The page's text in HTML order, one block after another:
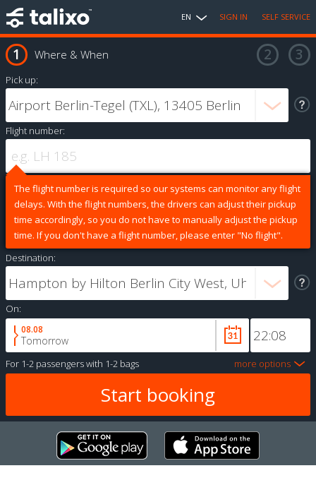
EN SIGN IN SELF SERVICE
Where & When
Pick up:
Flight number:
The flight number is required so our systems can monitor any flight
delays. With the flight numbers, the drivers can adjust their pickup
time accordingly, so you do not have to manually adjust the pickup
time. If you don't have a flight number, please enter "No flight".
Destination:
On:
08.08
Tomorrow
For 1-2 passengerswith 1-2 bags more options